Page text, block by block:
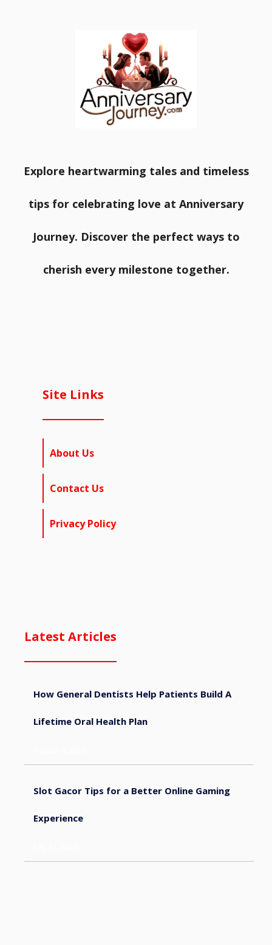
Explore heartwarming tales and timeless
tips for celebrating love at Anniversary
Journey. Discover the perfect ways to
cherish every milestone together.
Site Links
About Us
Contact Us
Privacy Policy
Latest Articles
How General Dentists Help Patients Build A
Lifetime Oral Health Plan
Slot Gacor Tips for a Better Online Gaming
Experience